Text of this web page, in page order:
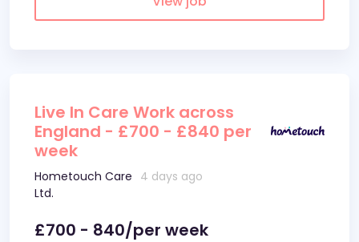
Live In Care Work across
England - £700 - £840 per
week
Hometouch Care
Ltd.
4 days ago
£700 - 840/per week